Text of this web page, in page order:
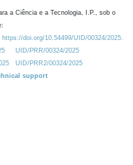
a Ciência e a Tecnologia, I.P., sob o
doi.org/10.54499/UID/00324/2025.
UID/PRR/00324/2025
UID/PRR2/00324/2025
support